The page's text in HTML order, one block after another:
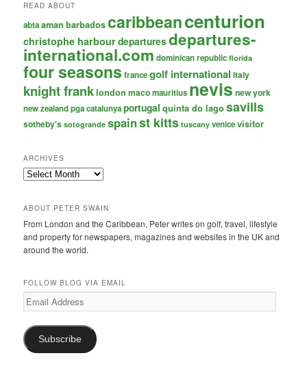
READ ABOUT
abtaaman barbadoscaribbeancenturion
christophe harbourdeparturesdepartures-
international.com dominican republic florida
four seasons francegolf international italy
knight franklondon macomauritius nevis new york
new zealandpga catalunyaportugal quinta do lagosavills
sotheby's sotogrande spainst kitts tuscany venicevisitor
ARCHIVES
Archives
ABOUT PETER SWAIN
From London and the Caribbean, Peter writes on golf, travel, lifestyle
and property for newspapers, magazines and websites in the UK and
around the world.
FOLLOW BLOG VIA EMAIL
Email
Address
Subscribe